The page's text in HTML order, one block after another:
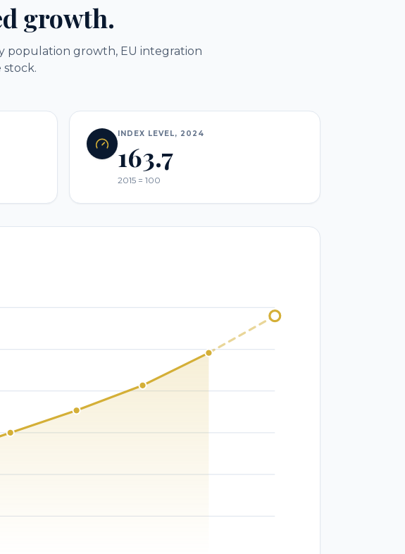
growth.
population growth, EU integration
INDEX LEVEL, 2024
163.7
2015 = 100